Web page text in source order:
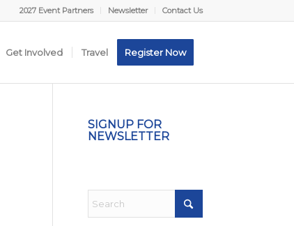
2027 Event Partners Newsletter Contact Us
Get Involved Travel Register Now
SIGNUP FOR
NEWSLETTER